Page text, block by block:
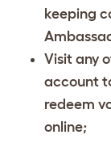
keeping
Visit any
account
redeem
online;